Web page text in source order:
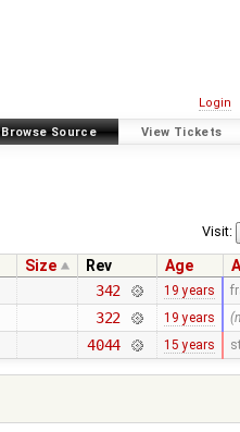
Login
Browse Source View Tickets
Visit:
Size Rev Age
342 19 years
322 19 years
4044 15 years